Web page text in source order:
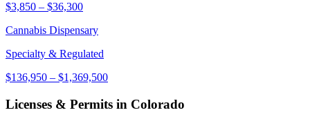
$3,850 – $36,300
Cannabis Dispensary
Specialty & Regulated
$136,950 – $1,369,500
Licenses & Permits in Colorado